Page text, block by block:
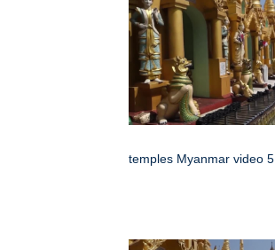
temples Myanmar video 5